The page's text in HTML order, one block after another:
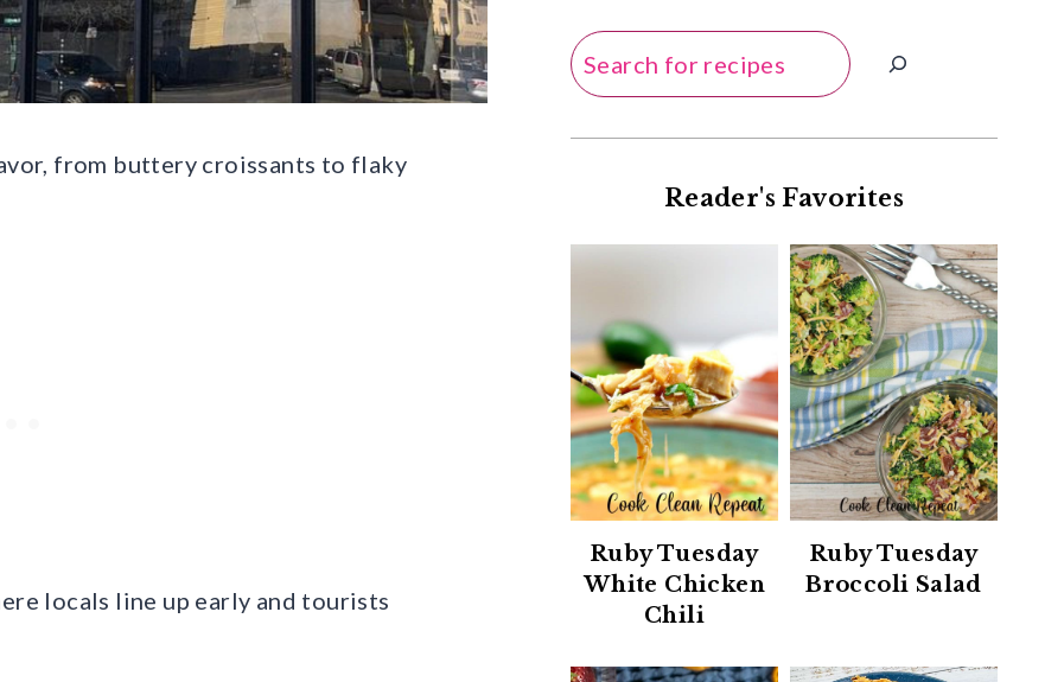
from buttery croissants to flaky
locals line up early and tourists
Search
Reader's Favorites
Ruby Tuesday
White Chicken
Chili
Ruby Tuesday
Broccoli Salad